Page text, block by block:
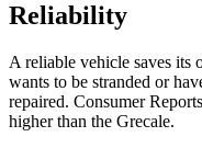
Reliability
A reliable vehicle saves its
wants to be stranded or
repaired. Consumer Reports
higher than the Grecale.